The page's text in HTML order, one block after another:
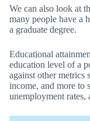
We can also look at
many people have a
a graduate degree.
Educational
education level of a
against other metrics
income, and more to
unemployment rates,